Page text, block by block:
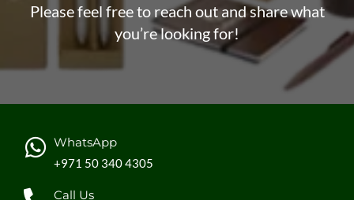
Please feel free to reach out and share what
you’re looking for!
WhatsApp
+971 50 340 4305
Call Us